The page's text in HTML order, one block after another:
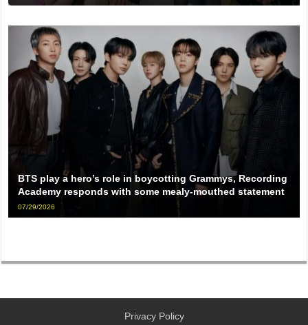
BTS play a hero’s role in boycotting Grammys, Recording
Academy responds with some mealy-mouthed statement
07/29/2026
Privacy Policy